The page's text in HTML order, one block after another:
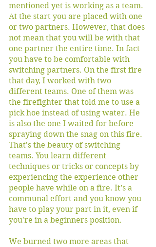
mentioned yet is working as a team.
At the start you are placed with one
or two partners. However, that does
not mean that you will be with that
one partner the entire time. In fact
you have to be comfortable with
switching partners. On the first fire
that day, I worked with two
different teams. One of them was
the firefighter that told me to use a
pick hoe instead of using water. He
is also the one I waited for before
spraying down the snag on this fire.
That's the beauty of switching
teams. You learn different
techniques or tricks or concepts by
experiencing the experience other
people have while on a fire. It’s a
communal effort and you know you
have to play your part in it, even if
you're in a beginners position.
We burned two more areas that